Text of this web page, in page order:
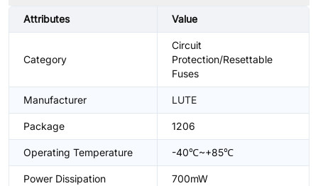
Attributes Value
Category
Circuit
Protection/Resettable
Fuses
Manufacturer LUTE
Package 1206
Operating Temperature -40℃~+85℃
Power Dissipation 700mW